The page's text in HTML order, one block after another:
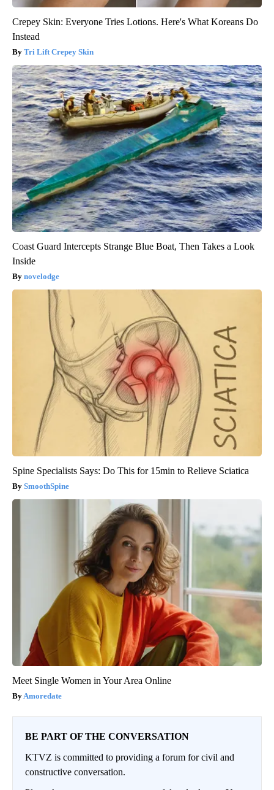
Crepey Skin: Everyone Tries Lotions. Here's What Koreans Do
Instead
Tri Lift Crepey Skin
Coast Guard Intercepts Strange Blue Boat, Then Takes a Look
Inside
novelodge
Spine Specialists Says: Do This for 15min to Relieve Sciatica
SmoothSpine
Meet Single Women in Your Area Online
Amoredate
BE PART OF THE CONVERSATION
KTVZ is committed to providing a forum for civil and
constructive conversation.